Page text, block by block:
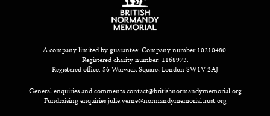
A company limited by guarantee: Company number 10210480.
Registered charity number: 1168973.
Registered office: 56 Warwick Square, London SW1V 2AJ
General enquiries and commentscontact@britishnormandymemorial.org
Fundraising enquiriesjulie.verne@normandymemorialtrust.org